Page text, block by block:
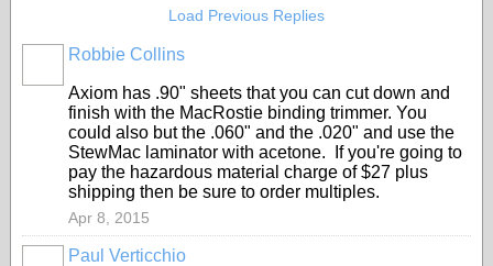
Load Previous Replies
Robbie Collins
Axiom has .90" sheets that you can cut down and
finish with the MacRostie binding trimmer. You
could also but the .060" and the .020" and use the
StewMac laminator with acetone. If you're going to
pay the hazardous material charge of $27 plus
shipping then be sure to order multiples.
Apr 8, 2015
Paul Verticchio